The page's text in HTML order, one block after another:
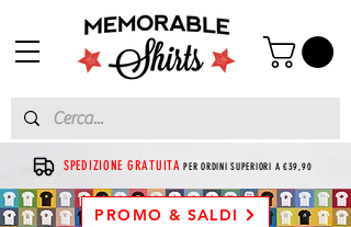
SPEDIZIONE GRATUITA PER ORDINI SUPERIORI A €39,90
PROMO & SALDI